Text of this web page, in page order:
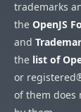
trademarks
the OpenJS
and
the list of
or
of them does